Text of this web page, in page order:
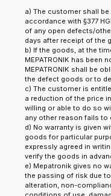
a) The customer shall
accordance with §377
of any open defects/
days after receipt of the
b) If the goods, at the
MEPATRONIK has been
MEPATRONIK shall be
the defect goods or to
c) The customer is
a reduction of the price
willing or able to do so
any other reason fails
d) No warranty is given
goods for particular
expressly agreed in
verify the goods in
e) Mepatronik gives no
the passing of risk due
alteration, non-